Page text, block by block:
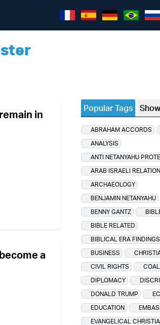
in
a
Popular Tags
ABRAHAM ACCORDS
ANALYSIS
ANTI NETANYAHU
ARAB ISRAELI
ARCHAEOLOGY
BENJAMIN NETANYAHU
BENNY GANTZ
BIBLE RELATED
BIBLICAL ERA FINDINGS
BUSINESS
CIVIL RIGHTS
DIPLOMACY
DONALD TRUMP
EDUCATION
EVANGELICAL